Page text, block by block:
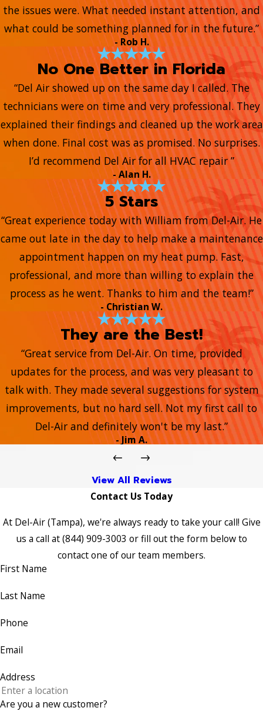
the issues were. What needed instant attention, and
what could be something planned for in the future.”
- Rob H.
No One Better in Florida
“Del Air showed up on the same day I called. The
technicians were on time and very professional. They
explained their findings and cleaned up the work area
when done. Final cost was as promised. No surprises.
I’d recommend Del Air for all HVAC repair ”
- Alan H.
5 Stars
“Great experience today with William from Del-Air. He
came out late in the day to help make a maintenance
appointment happen on my heat pump. Fast,
professional, and more than willing to explain the
process as he went. Thanks to him and the team!”
- Christian W.
They are the Best!
“Great service from Del-Air. On time, provided
updates for the process, and was very pleasant to
talk with. They made several suggestions for system
improvements, but no hard sell. Not my first call to
Del-Air and definitely won't be my last.”
- Jim A.
View All Reviews
Contact Us Today
At Del-Air (Tampa), we're always ready to take your call! Give
us a call at(844) 909-3003 or fill out the form below to
contact one of our team members.
First Name
Last Name
Phone
Email
Address
Are you a new customer?